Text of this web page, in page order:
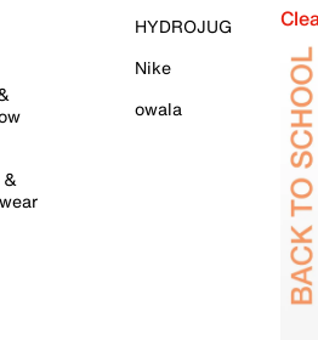
&
HYDROJUG
Nike
owala